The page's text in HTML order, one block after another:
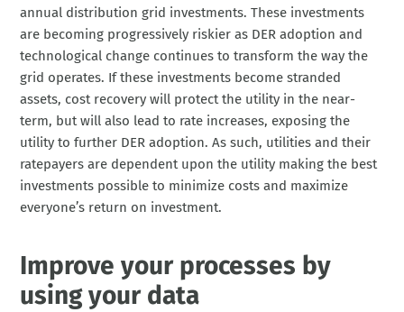
annual distribution grid investments. These investments
are becoming progressively riskier as DER adoption and
technological change continues to transform the way the
grid operates. If these investments become stranded
assets, cost recovery will protect the utility in the near-
term, but will also lead to rate increases, exposing the
utility to further DER adoption. As such, utilities and their
ratepayers are dependent upon the utility making the best
investments possible to minimize costs and maximize
everyone’s return on investment.
Improve your processes by
using your data